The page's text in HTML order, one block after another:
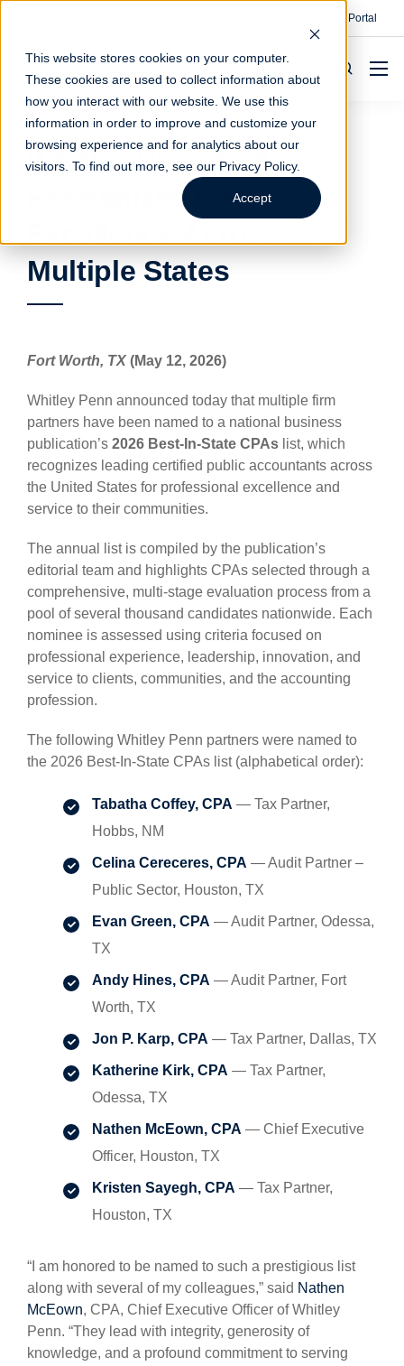
This website stores cookies on your computer.
These cookies are used to collect information about
how you interact with our website. We use this
information in order to improve and customize your
browsing experience and for analytics about our
visitors. To find out more, see our Privacy Policy.
Accept
Client Portal
Whitley Penn CPAs
Recognized for
Multiple States
Fort Worth, TX (May 12, 2026)
Whitley Penn announced today that multiple firm
partners have been named to a national business
publication’s 2026 Best-In-State CPAs list, which
recognizes leading certified public accountants across
the United States for professional excellence and
service to their communities.
The annual list is compiled by the publication’s
editorial team and highlights CPAs selected through a
comprehensive, multi-stage evaluation process from a
pool of several thousand candidates nationwide. Each
nominee is assessed using criteria focused on
professional experience, leadership, innovation, and
service to clients, communities, and the accounting
profession.
The following Whitley Penn partners were named to
the 2026 Best-In-State CPAs list (alphabetical order):
Tabatha Coffey, CPA — Tax Partner,
Hobbs, NM
Celina Cereceres, CPA — Audit Partner –
Public Sector, Houston, TX
Evan Green, CPA — Audit Partner, Odessa,
TX
Andy Hines, CPA — Audit Partner, Fort
Worth, TX
Jon P. Karp, CPA — Tax Partner, Dallas, TX
Katherine Kirk, CPA — Tax Partner,
Odessa, TX
Nathen McEown, CPA — Chief Executive
Officer, Houston, TX
Kristen Sayegh, CPA — Tax Partner,
Houston, TX
“I am honored to be named to such a prestigious list
along with several of my colleagues,” said Nathen
McEown, CPA, Chief Executive Officer of Whitley
Penn. “They lead with integrity, generosity of
knowledge, and a profound commitment to serving